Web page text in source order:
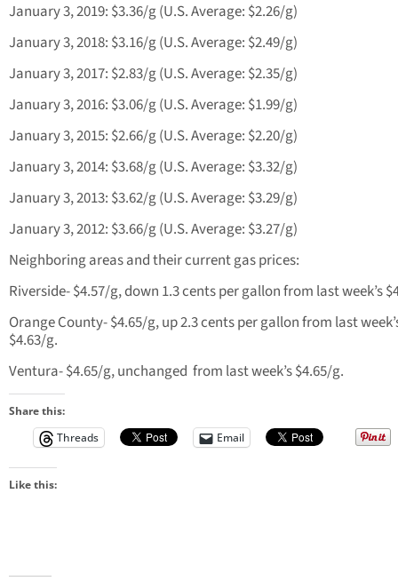
January 3, 2019: $3.36/g (U.S. Average: $2.26/g)
January 3, 2018: $3.16/g (U.S. Average: $2.49/g)
January 3, 2017: $2.83/g (U.S. Average: $2.35/g)
January 3, 2016: $3.06/g (U.S. Average: $1.99/g)
January 3, 2015: $2.66/g (U.S. Average: $2.20/g)
January 3, 2014: $3.68/g (U.S. Average: $3.32/g)
January 3, 2013: $3.62/g (U.S. Average: $3.29/g)
January 3, 2012: $3.66/g (U.S. Average: $3.27/g)
Neighboring areas and their current gas prices:
Riverside- $4.57/g, down 1.3 cents per gallon from last week’s
Orange County- $4.65/g, up 2.3 cents per gallon from last
$4.63/g.
Ventura- $4.65/g, unchanged from last week’s $4.65/g.
Share this:
Threads
Email
Like this: